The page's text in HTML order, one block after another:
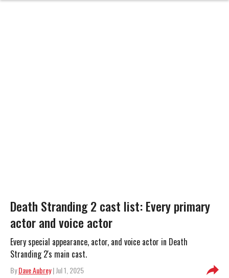
Death Stranding 2 cast list: Every primary
actor and voice actor
Every special appearance, actor, and voice actor in Death
Stranding 2's main cast.
ByDave Aubrey| Jul 1, 2025